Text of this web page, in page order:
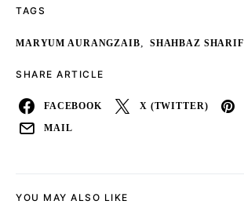
TAGS
MARYUM AURANGZAIB, SHAHBAZ SHARIF
SHARE ARTICLE
FACEBOOK X (TWITTER)
MAIL
YOU MAY ALSO LIKE